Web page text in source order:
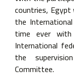
countries,
the
time ever with
International
the
Committee.